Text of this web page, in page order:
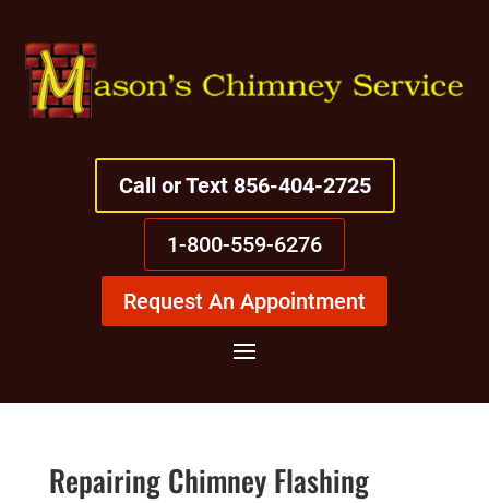
Call or Text 856-404-2725
1-800-559-6276
Request An Appointment
Repairing Chimney Flashing